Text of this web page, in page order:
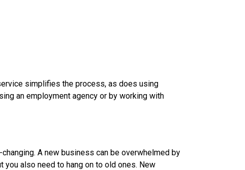
simplifies the process, as does using
an employment agency or by working with
A new business can be overwhelmed by
also need to hang on to old ones. New